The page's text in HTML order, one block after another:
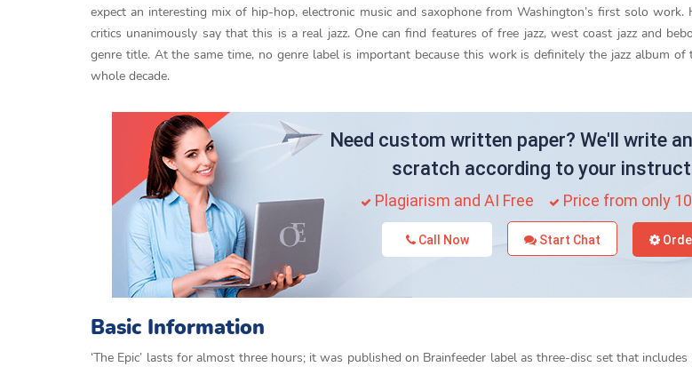
expect an interesting mix of hip-hop, electronic music and saxophone from Washington’s first solo work.
critics unanimously say that this is a real jazz. One can find features of free jazz, west coast jazz and
genre title. At the same time, no genre label is important because this work is definitely the jazz album of
whole decade.
Need custom written paper? We'll write
scratch according to your
Plagiarism and AI Free Price from only
Call Now Start Chat
Basic Information
‘The Epic’ lasts for almost three hours; it was published on Brainfeeder label as three-disc set that